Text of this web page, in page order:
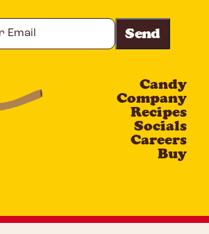
Your
Email
Candy
Company
Recipes
Socials
Careers
Buy